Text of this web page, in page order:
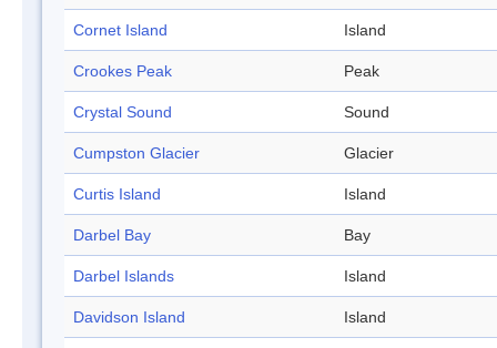
Cornet Island Island
Crookes Peak Peak
Crystal Sound Sound
Cumpston Glacier Glacier
Curtis Island Island
Darbel Bay Bay
Darbel Islands Island
Davidson Island Island